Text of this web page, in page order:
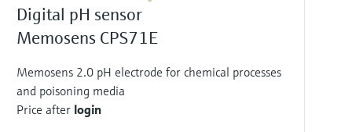
Digital pH sensor
Memosens CPS71E
Memosens 2.0 pH electrode for chemical processes
and poisoning media
Price after login